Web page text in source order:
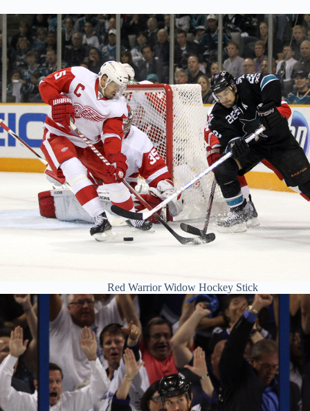
Red Warrior Widow Hockey Stick